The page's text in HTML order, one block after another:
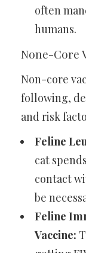
often
humans.
None-Core
Non-core
following,
and risk
Feline
cat
contact
be
Feline
Vaccine: